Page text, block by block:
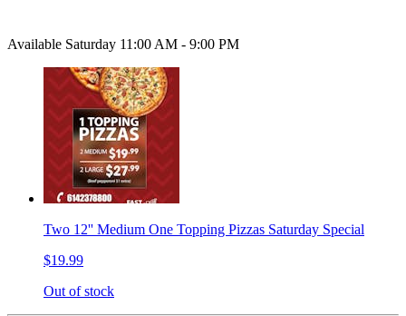
Available Saturday 11:00 AM - 9:00 PM
Two 12'' Medium One Topping Pizzas Saturday Special
$19.99
Out of stock